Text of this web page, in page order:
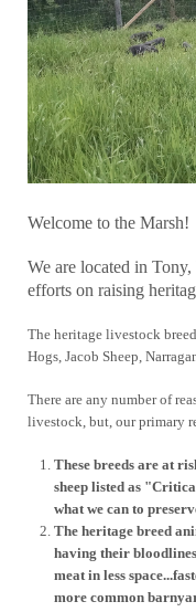
Welcome to the Marsh!
We are located in
efforts on raising
The heritage livestock
Hogs, Jacob Sheep,
There are any number of
livestock, but, our primary
These breeds are at
sheep listed as
what we can to
The heritage breed
having their
meat in less
more common